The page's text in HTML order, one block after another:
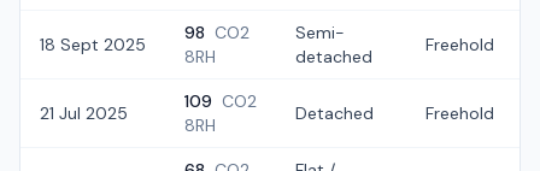
18 Sept 2025
98 CO2
8RH
Semi-
detached
Freehold
21 Jul 2025
109 CO2
8RH
Detached Freehold